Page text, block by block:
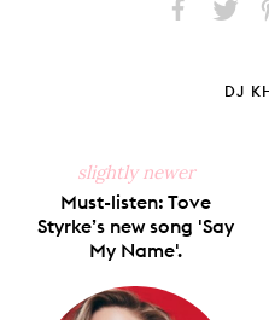
Facebook
XDJ
slightly newer
Must-listen: Tove
Styrke’s new song 'Say
My Name'.